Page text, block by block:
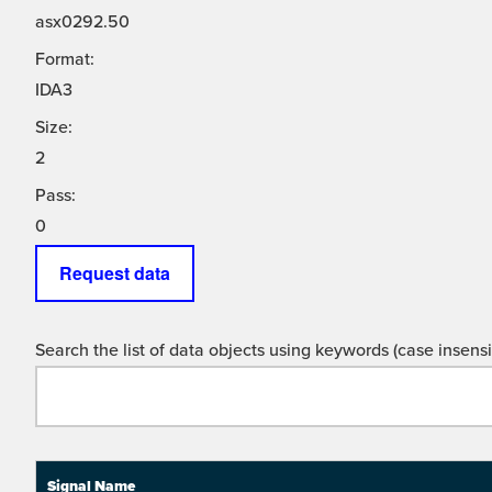
asx0292.50
Format:
IDA3
Size:
2
Pass:
0
Request data
Search the list of data objects using keywords (case
Signal Name